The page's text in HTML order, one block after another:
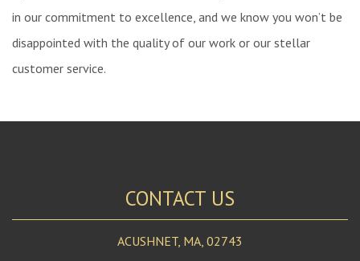
in our commitment to excellence, and we know you won’t be
disappointed with the quality of our work or our stellar
customer service.
CONTACT US
ACUSHNET, MA, 02743